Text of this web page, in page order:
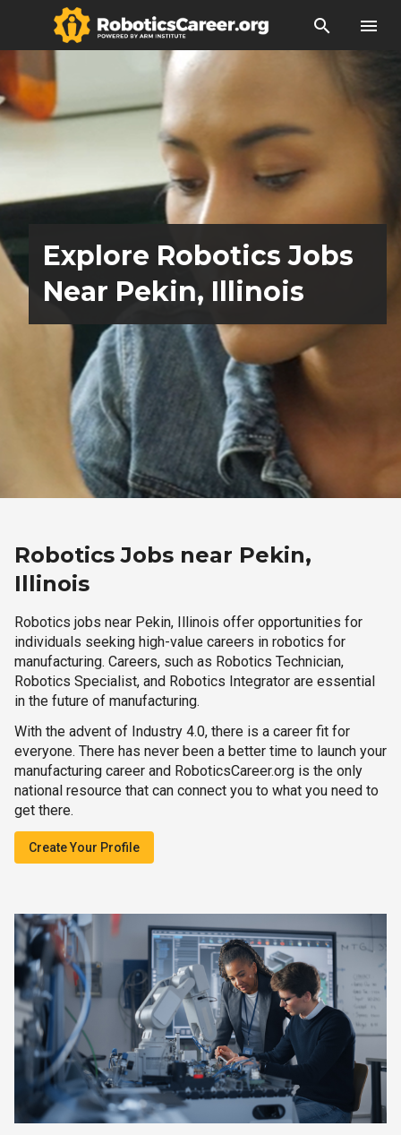
search menu
Explore Robotics Jobs
Near Pekin, Illinois
Robotics Jobs near Pekin,
Illinois
Robotics jobs near Pekin, Illinois offer opportunities for
individuals seeking high-value careers in robotics for
manufacturing. Careers, such as Robotics Technician,
Robotics Specialist, and Robotics Integrator are essential
in the future of manufacturing.
With the advent of Industry 4.0, there is a career fit for
everyone. There has never been a better time to launch your
manufacturing career and RoboticsCareer.org is the only
national resource that can connect you to what you need to
get there.
Create Your Profile